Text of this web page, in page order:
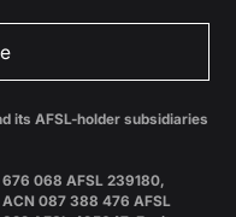
its AFSL-holder subsidiaries
068 AFSL 239180,
087 388 476 AFSL